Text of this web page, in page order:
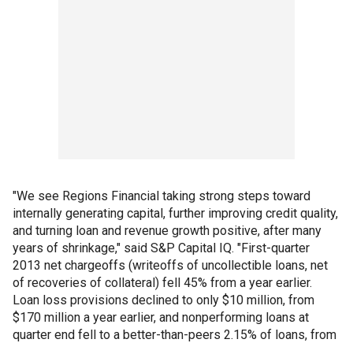
"We see Regions Financial taking strong steps toward
internally generating capital, further improving credit quality,
and turning loan and revenue growth positive, after many
years of shrinkage," said S&P Capital IQ. "First-quarter
2013 net chargeoffs (writeoffs of uncollectible loans, net
of recoveries of collateral) fell 45% from a year earlier.
Loan loss provisions declined to only $10 million, from
$170 million a year earlier, and nonperforming loans at
quarter end fell to a better-than-peers 2.15% of loans, from